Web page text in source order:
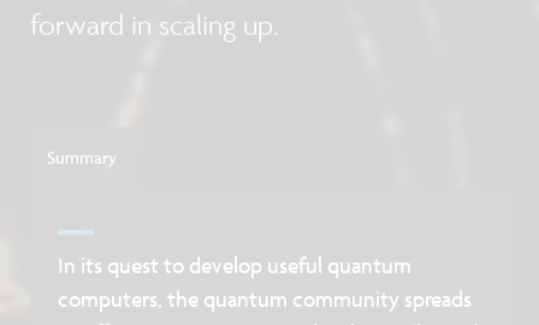
forward in scaling up.
Summary
In its quest to develop useful quantum
computers, the quantum community spreads